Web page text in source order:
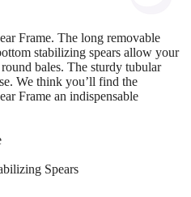
Frame. The long removable
stabilizing spears allow your
bales. The sturdy tubular
We think you’ll find the
Frame an indispensable
Spears